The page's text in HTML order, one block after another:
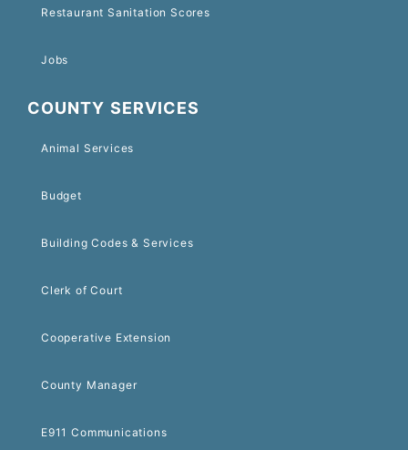
Restaurant Sanitation Scores
Jobs
COUNTY SERVICES
Animal Services
Budget
Building Codes & Services
Clerk of Court
Cooperative Extension
County Manager
E911 Communications